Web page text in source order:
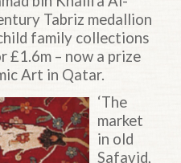
Tabriz medallion
family collections
£1.6m – now a prize
Art in Qatar.
‘The
market
in old
Safavid,